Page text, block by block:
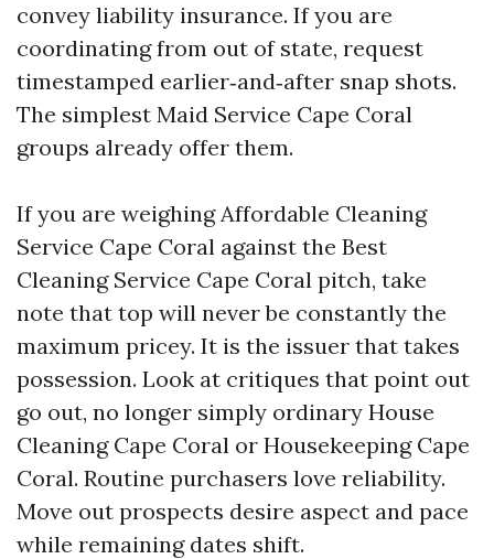
convey liability insurance. If you are
coordinating from out of state, request
timestamped earlier‑and‑after snap shots.
The simplest Maid Service Cape Coral
groups already offer them.
If you are weighing Affordable Cleaning
Service Cape Coral against the Best
Cleaning Service Cape Coral pitch, take
note that top will never be constantly the
maximum pricey. It is the issuer that takes
possession. Look at critiques that point out
go out, no longer simply ordinary House
Cleaning Cape Coral or Housekeeping Cape
Coral. Routine purchasers love reliability.
Move out prospects desire aspect and pace
while remaining dates shift.